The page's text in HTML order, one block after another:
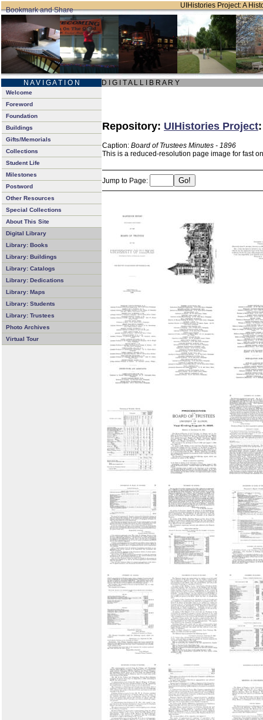
UIHistories Project: A
N A V I G A T I O N D I G I T A L L I B R A R Y
Welcome
Foreword
Foundation
Buildings
Gifts/Memorials
Collections
Student Life
Milestones
Postword
Other Resources
Special Collections
About This Site
Digital Library
Library: Books
Library: Buildings
Library: Catalogs
Library: Dedications
Library: Maps
Library: Students
Library: Trustees
Photo Archives
Virtual Tour
Repository: UIHistories Project
Caption: Board of Trustees Minutes - 1896
This is a reduced-resolution page image for fast
Jump to Page: